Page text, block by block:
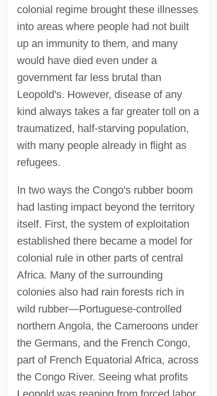
colonial regime brought these illnesses
into areas where people had not built
up an immunity to them, and many
would have died even under a
government far less brutal than
Leopold's. However, disease of any
kind always takes a far greater toll on a
traumatized, half-starving population,
with many people already in flight as
refugees.
In two ways the Congo's rubber boom
had lasting impact beyond the territory
itself. First, the system of exploitation
established there became a model for
colonial rule in other parts of central
Africa. Many of the surrounding
colonies also had rain forests rich in
wild rubber—Portuguese-controlled
northern Angola, the Cameroons under
the Germans, and the French Congo,
part of French Equatorial Africa, across
the Congo River. Seeing what profits